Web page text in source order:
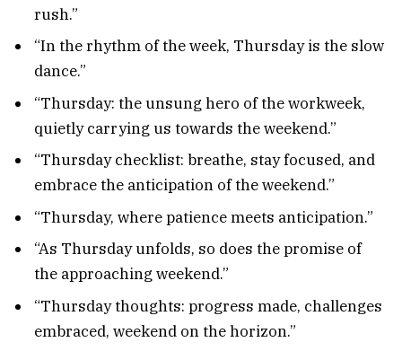
rush.”
“In the rhythm of the week, Thursday is the slow
dance.”
“Thursday: the unsung hero of the workweek,
quietly carrying us towards the weekend.”
“Thursday checklist: breathe, stay focused, and
embrace the anticipation of the weekend.”
“Thursday, where patience meets anticipation.”
“As Thursday unfolds, so does the promise of
the approaching weekend.”
“Thursday thoughts: progress made, challenges
embraced, weekend on the horizon.”